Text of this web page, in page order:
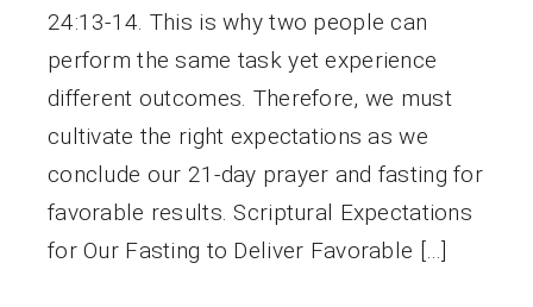
24:13-14. This is why two people can
perform the same task yet experience
different outcomes. Therefore, we must
cultivate the right expectations as we
conclude our 21-day prayer and fasting for
favorable results. Scriptural Expectations
for Our Fasting to Deliver Favorable […]